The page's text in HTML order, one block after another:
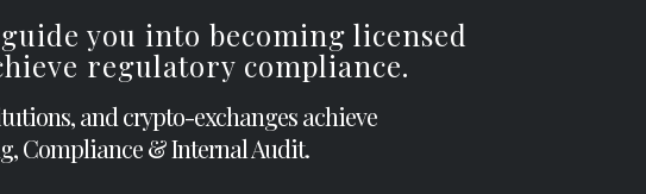
you into becoming licensed
regulatory compliance.
and crypto-exchanges achieve
Compliance & Internal Audit.